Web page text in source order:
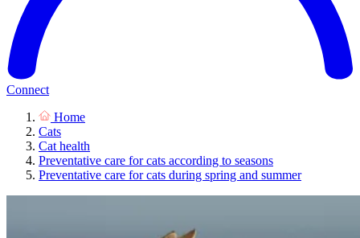
Connect
Home
Cats
Cat health
Preventative care for cats according to seasons
Preventative care for cats during spring and summer